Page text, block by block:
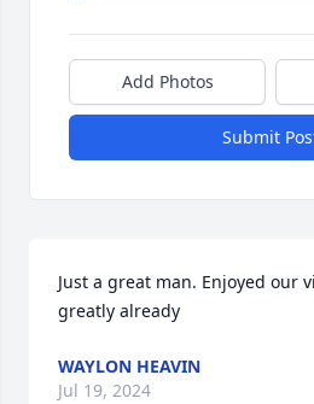
Add Photos
Submit
Just a great man. Enjoyed our
greatly already
WAYLON HEAVIN
Jul 19, 2024